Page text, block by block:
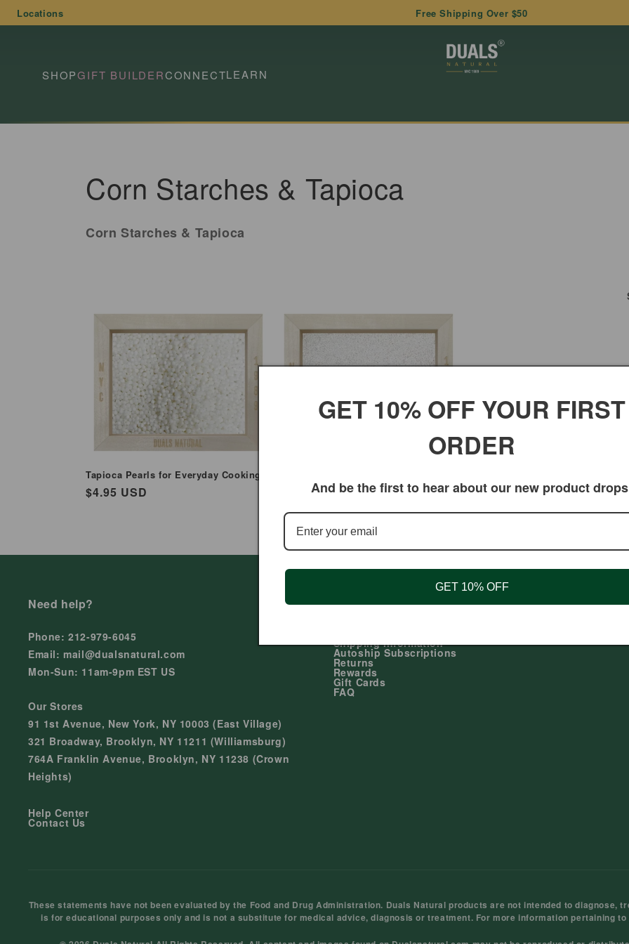
Skip to
content
Locations Free Shipping Over $50
SHOPGIFT BUILDERCONNECTLEARN
C
o
c
o
:
Corn Starches & Tapioca
Corn Starches & Tapioca
Tapioca Pearls for Everyday Cooking
Regular
$4.95 USD
Everyday Cooking
price
Need help?
Phone: 212-979-6045
Email: mail@dualsnatural.com
Mon-Sun: 11am-9pm EST US
Our Stores
91 1st Avenue, New York, NY 10003 (East Village)
321 Broadway, Brooklyn, NY 11211 (Williamsburg)
764A Franklin Avenue, Brooklyn, NY 11238 (Crown
Heights)
Help Center
Contact Us
Shopping
Shipping Information
Autoship Subscriptions
Returns
Rewards
Gift Cards
FAQ
These statements have not been evaluated by the Food and Drug Administration. Duals Natural products are not intended to diagnose,
is for educational purposes only and is not a substitute for medical advice, diagnosis or treatment. For more information pertaining
GET 10% OFF YOUR FIRST
ORDER
And be the first to hear about our new product
GET 10% OFF